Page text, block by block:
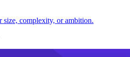
size, complexity, or ambition.